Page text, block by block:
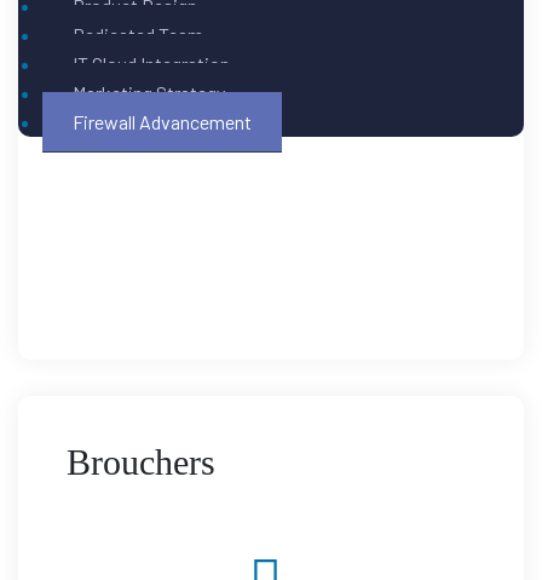
Product Design
Dedicated Team
IT Cloud Integration
Marketing Strategy
Firewall Advancement
Brouchers